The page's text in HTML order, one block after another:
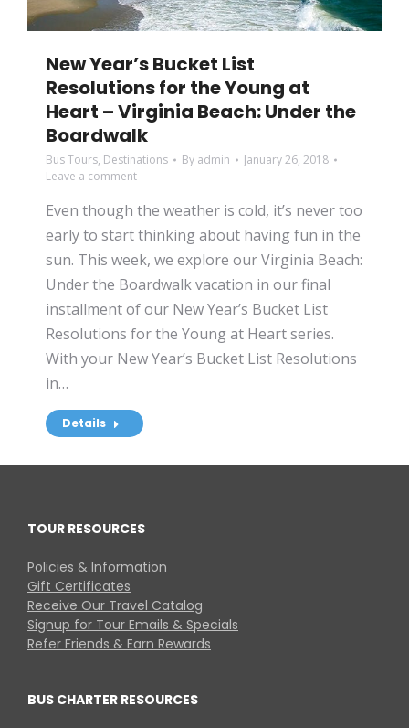
New Year’s Bucket List
Resolutions for the Young at
Heart – Virginia Beach: Under the
Boardwalk
Bus Tours, Destinations By admin
January 26, 2018
Leave a comment
Even though the weather is cold, it’s never too
early to start thinking about having fun in the
sun. This week, we explore our Virginia Beach:
Under the Boardwalk vacation in our final
installment of our New Year’s Bucket List
Resolutions for the Young at Heart series.
With your New Year’s Bucket List Resolutions
in…
Details
TOUR RESOURCES
Policies & Information
Gift Certificates
Receive Our Travel Catalog
Signup for Tour Emails & Specials
Refer Friends & Earn Rewards
BUS CHARTER RESOURCES